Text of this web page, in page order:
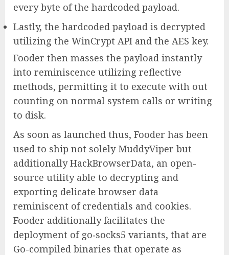
every byte of the hardcoded payload.
Lastly, the hardcoded payload is decrypted
utilizing the WinCrypt API and the AES key.
Fooder then masses the payload instantly
into reminiscence utilizing reflective
methods, permitting it to execute with out
counting on normal system calls or writing
to disk.
As soon as launched thus, Fooder has been
used to ship not solely MuddyViper but
additionally HackBrowserData, an open-
source utility able to decrypting and
exporting delicate browser data
reminiscent of credentials and cookies.
Fooder additionally facilitates the
deployment of go‑socks5 variants, that are
Go-compiled binaries that operate as